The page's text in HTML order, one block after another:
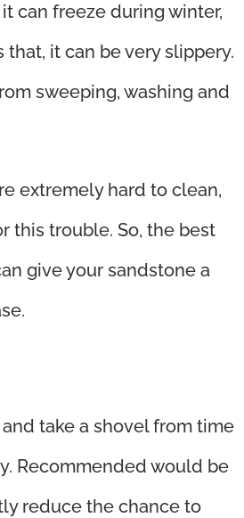
can freeze during winter,
it can be very slippery.
sweeping, washing and
extremely hard to clean,
this trouble. So, the best
give your sandstone a
take a shovel from time
Recommended would be
reduce the chance to